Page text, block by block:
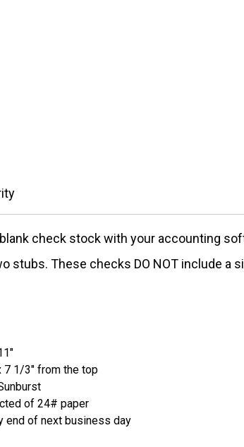
check stock with your accounting
stubs. These checks DO NOT include a
7 1/3" from the top
of 24# paper
end of next business day